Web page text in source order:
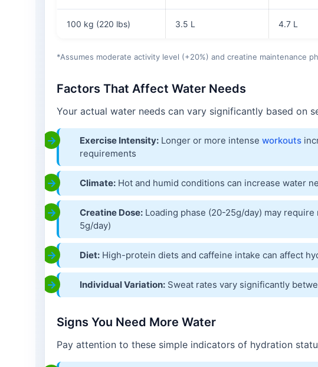
100 kg (220 lbs) 3.5 L 4.7 L
*Assumes moderate activity level (+20%) and creatine maintenance
Factors That Affect Water Needs
Your actual water needs can vary significantly based on
Exercise Intensity: Longer or more intense workouts
requirements
Climate: Hot and humid conditions can increase water
Creatine Dose: Loading phase (20-25g/day) may
5g/day)
Diet: High-protein diets and caffeine intake can affect
Individual Variation: Sweat rates vary significantly
Signs You Need More Water
Pay attention to these simple indicators of hydration